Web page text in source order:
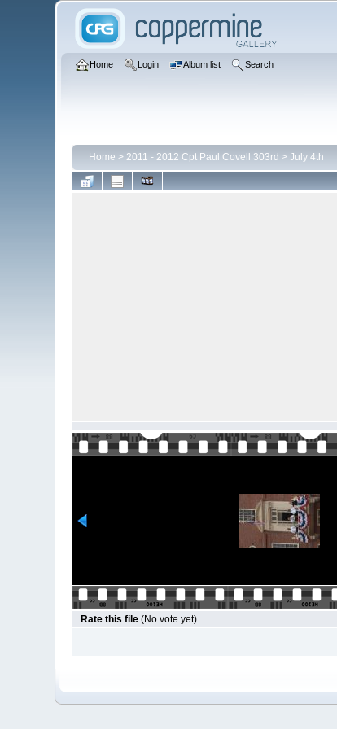
Home Login Album list Search
Home > 2011 - 2012 Cpt Paul Covell 303rd > July 4th
Rate this file (No vote yet)